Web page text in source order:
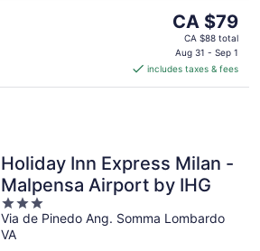
The
price
is
CA $79
per
CA $79
CA $88 total
Aug 31 - Sep 1
includes taxes & fees
Holiday Inn Express Milan -
Malpensa Airport by IHG
3
out
of
Via de Pinedo Ang. Somma Lombardo
VA